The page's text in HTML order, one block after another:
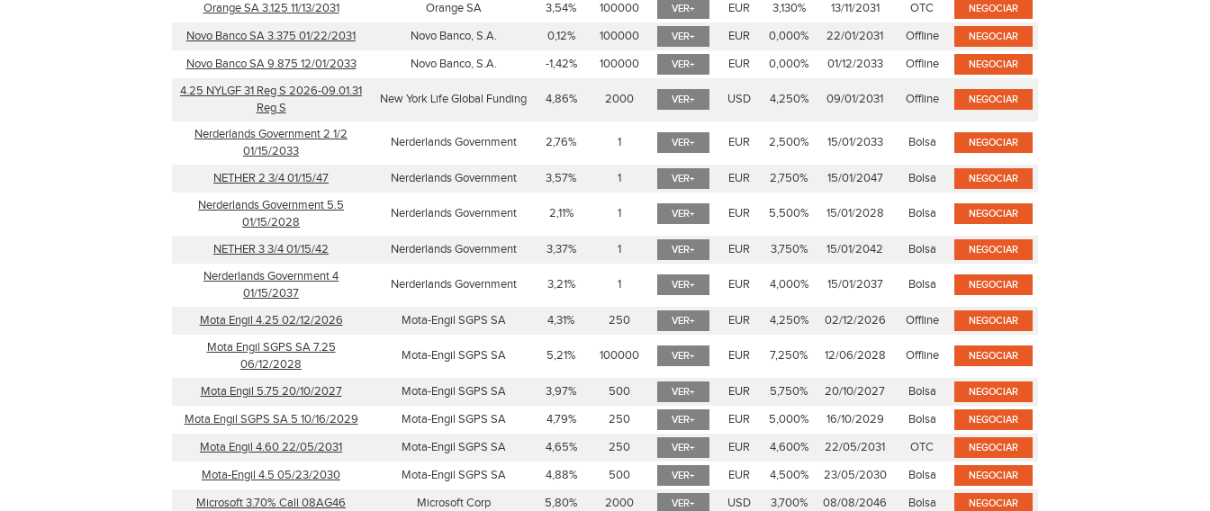
Orange SA 3.125 11/13/2031 Orange SA 3,54% 100000 VER+ EUR 3,130% 13/11/2031 OTC NEGOCIAR
Novo Banco SA 3.375 01/22/2031 Novo Banco, S.A. 0,12% 100000 VER+ EUR 0,000% 22/01/2031 Offline NEGOCIAR
Novo Banco SA 9.875 12/01/2033 Novo Banco, S.A. -1,42% 100000 VER+ EUR 0,000% 01/12/2033 Offline NEGOCIAR
4.25 NYLGF 31 Reg S 2026-09.01.31
Reg S
New York Life Global Funding 4,86% 2000 VER+ USD 4,250% 09/01/2031 Offline NEGOCIAR
Nerderlands Government 2 1/2
01/15/2033
Nerderlands Government 2,76% 1 VER+ EUR 2,500% 15/01/2033 Bolsa NEGOCIAR
NETHER 2 3/4 01/15/47 Nerderlands Government 3,57% 1 VER+ EUR 2,750% 15/01/2047 Bolsa NEGOCIAR
Nerderlands Government 5.5
01/15/2028
Nerderlands Government 2,11% 1 VER+ EUR 5,500% 15/01/2028 Bolsa NEGOCIAR
NETHER 3 3/4 01/15/42 Nerderlands Government 3,37% 1 VER+ EUR 3,750% 15/01/2042 Bolsa NEGOCIAR
Nerderlands Government 4
01/15/2037
Nerderlands Government 3,21% 1 VER+ EUR 4,000% 15/01/2037 Bolsa NEGOCIAR
Mota Engil 4.25 02/12/2026 Mota-Engil SGPS SA 4,31% 250 VER+ EUR 4,250% 02/12/2026 Offline NEGOCIAR
Mota Engil SGPS SA 7.25
06/12/2028
Mota-Engil SGPS SA 5,21% 100000 VER+ EUR 7,250% 12/06/2028 Offline NEGOCIAR
Mota Engil 5.75 20/10/2027 Mota-Engil SGPS SA 3,97% 500 VER+ EUR 5,750% 20/10/2027 Bolsa NEGOCIAR
Mota Engil SGPS SA 5 10/16/2029 Mota-Engil SGPS SA 4,79% 250 VER+ EUR 5,000% 16/10/2029 Bolsa NEGOCIAR
Mota Engil 4.60 22/05/2031 Mota-Engil SGPS SA 4,65% 250 VER+ EUR 4,600% 22/05/2031 OTC NEGOCIAR
Mota-Engil 4.5 05/23/2030 Mota-Engil SGPS SA 4,88% 500 VER+ EUR 4,500% 23/05/2030 Bolsa NEGOCIAR
Microsoft 3.70% Call 08AG46 Microsoft Corp 5,80% 2000 VER+ USD 3,700% 08/08/2046 Bolsa NEGOCIAR